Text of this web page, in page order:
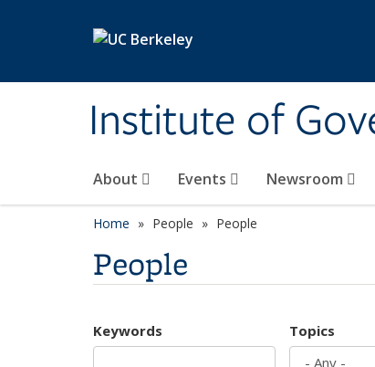
Institute of
About Events Newsroom
Home People People
People
Keywords Topics